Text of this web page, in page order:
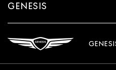
GENESIS